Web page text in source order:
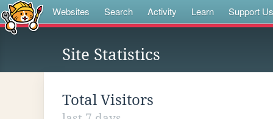
Websites Search Activity Learn Support Us
Site Statistics
Total Visitors